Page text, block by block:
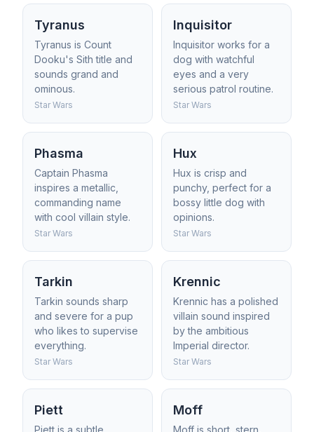
Tyranus
Tyranus is Count
Dooku's Sith title and
sounds grand and
ominous.
Star Wars
Inquisitor
Inquisitor works for a
dog with watchful
eyes and a very
serious patrol routine.
Star Wars
Phasma
Captain Phasma
inspires a metallic,
commanding name
with cool villain style.
Star Wars
Hux
Hux is crisp and
punchy, perfect for a
bossy little dog with
opinions.
Star Wars
Tarkin
Tarkin sounds sharp
and severe for a pup
who likes to supervise
everything.
Star Wars
Krennic
Krennic has a polished
villain sound inspired
by the ambitious
Imperial director.
Star Wars
Piett
Piett is a subtle
Moff
Moff is short, stern,